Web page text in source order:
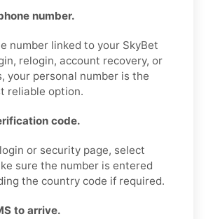
number.
number linked to your SkyBet
relogin, account recovery, or
your personal number is the
reliable option.
code.
or security page, select
sure the number is entered
the country code if required.
to arrive.